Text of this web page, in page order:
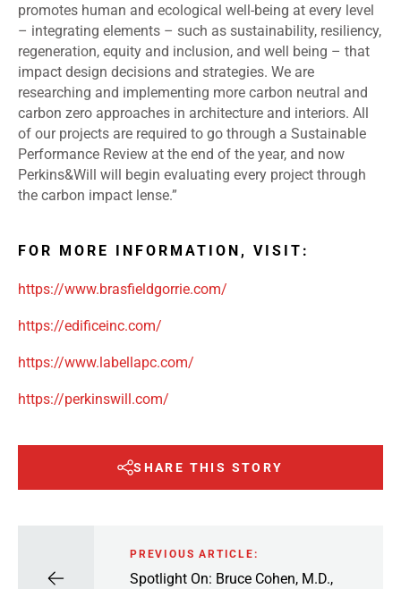
promotes human and ecological well-being at every level
– integrating elements – such as sustainability, resiliency,
regeneration, equity and inclusion, and well being – that
impact design decisions and strategies. We are
researching and implementing more carbon neutral and
carbon zero approaches in architecture and interiors. All
of our projects are required to go through a Sustainable
Performance Review at the end of the year, and now
Perkins&Will will begin evaluating every project through
the carbon impact lense.”
FOR MORE INFORMATION, VISIT:
https://www.brasfieldgorrie.com/
https://edificeinc.com/
https://www.labellapc.com/
https://perkinswill.com/
SHARE THIS STORY
PREVIOUS ARTICLE:
Spotlight On: Bruce Cohen, M.D.,